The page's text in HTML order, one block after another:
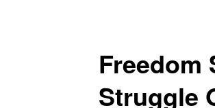
Freedom
Struggle